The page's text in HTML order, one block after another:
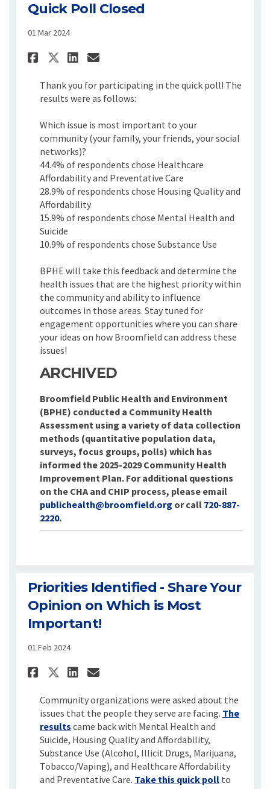
Quick Poll Closed
01 Mar 2024
Share Quick Poll Closed on
Share Quick Poll Closed
Share Quick Poll Closed
Email Quick Poll
Thank you for participating in the quick poll! The
results were as follows:
Which issue is most important to your
community (your family, your friends, your social
networks)?
44.4% of respondents chose Healthcare
Affordability and Preventative Care
28.9% of respondents chose Housing Quality and
Affordability
15.9% of respondents chose Mental Health and
Suicide
10.9% of respondents chose Substance Use
BPHE will take this feedback and determine the
health issues that are the highest priority within
the community and ability to influence
outcomes in those areas. Stay tuned for
engagement opportunities where you can share
your ideas on how Broomfield can address these
issues!
ARCHIVED
Broomfield Public Health and Environment
(BPHE) conducted a Community Health
Assessment using a variety of data collection
methods (quantitative population data,
surveys, focus groups, polls) which has
informed the 2025-2029 Community Health
Improvement Plan. For additional questions
on the CHA and CHIP process, please email
publichealth@broomfield.org (External link)
or call 720-887-
2220.
Priorities Identified - Share Your
Opinion on Which is Most
Important!
01 Feb 2024
Share Priorities Identified -
Share Priorities Identified
Share Priorities
Email Priorities
Community organizations were asked about the
issues that the people they serve are facing. The
results (External link)
came back with Mental Health and
Suicide, Housing Quality and Affordability,
Substance Use (Alcohol, Illicit Drugs, Marijuana,
Tobacco/Vaping), and Healthcare Affordability
and Preventative Care. Take this quick poll to